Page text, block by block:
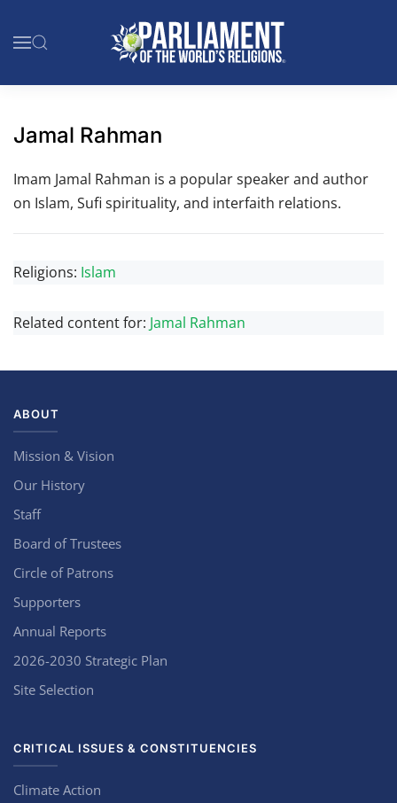
Skip to main content
Jamal Rahman
Imam Jamal Rahman is a popular speaker and author
on Islam, Sufi spirituality, and interfaith relations.
Religions: Islam
Related content for: Jamal Rahman
ABOUT
Mission & Vision
Our History
Staff
Board of Trustees
Circle of Patrons
Supporters
Annual Reports
2026-2030 Strategic Plan
Site Selection
CRITICAL ISSUES & CONSTITUENCIES
Climate Action